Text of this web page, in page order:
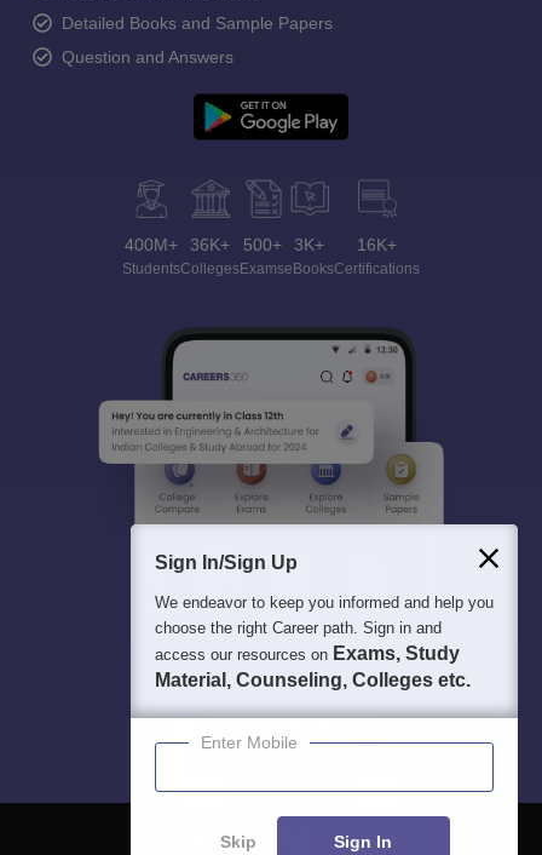
Detailed Books and Sample Papers
Question and Answers
400M+
Students
36K+
Colleges
500+
Exams
3K+
eBooks
16K+
Certifications
Sign In/Sign Up
We endeavor to keep you informed and help you
choose the right Career path. Sign in and
access our resources on Exams, Study
Material, Counseling, Colleges etc.
Enter Mobile
Skip Sign In